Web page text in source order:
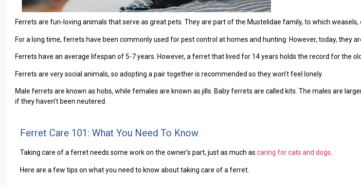
Ferrets are fun-loving animals that serve as great pets. They are part of the Mustelidae family, to which weasels,
For a long time, ferrets have been commonly used for pest control at homes and hunting. However, today, they
Ferrets have an average lifespan of 5-7 years. However, a ferret that lived for 14 years holds the record for the
Ferrets are very social animals, so adopting a pair together is recommended so they won’t feel lonely.
Male ferrets are known as hobs, while females are known as jills. Baby ferrets are called kits. The males are
if they haven’t been neutered.
Ferret Care 101: What You Need To Know
Taking care of a ferret needs some work on the owner’s part, just as much as caring for cats and dogs.
Here are a few tips on what you need to know about taking care of a ferret.